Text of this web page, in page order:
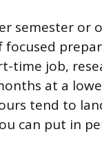
semester or
time job,
at a
tend to
can put in